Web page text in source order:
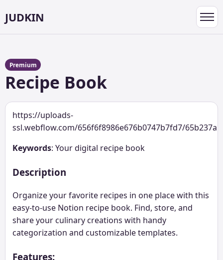
JUDKIN
Premium
Recipe Book
https://uploads-
ssl.webflow.com/656f6f8986e676b0747b7fd7/
Keywords: Your digital recipe book
Description
Organize your favorite recipes in one place with this
easy-to-use Notion recipe book. Find, store, and
share your culinary creations with handy
categorization and customizable templates.
Features: